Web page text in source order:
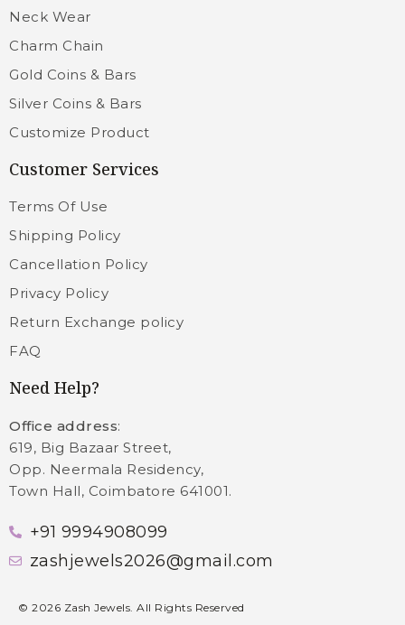
Neck Wear
Charm Chain
Gold Coins & Bars
Silver Coins & Bars
Customize Product
Customer Services
Terms Of Use
Shipping Policy
Cancellation Policy
Privacy Policy
Return Exchange policy
FAQ
Need Help?
Office address:
619, Big Bazaar Street,
Opp. Neermala Residency,
Town Hall, Coimbatore 641001.
+91 9994908099
zashjewels2026@gmail.com
© 2026 Zash Jewels. All Rights Reserved